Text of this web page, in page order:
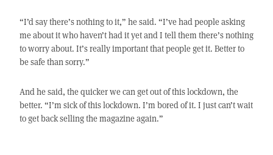
“I’d say there’s nothing to it,” he said. “I’ve had people asking
me about it who haven’t had it yet and I tell them there’s nothing
to worry about. It’s really important that people get it. Better to
be safe than sorry.”
And he said, the quicker we can get out of this lockdown, the
better. “I’m sick of this lockdown. I’m bored of it. I just can’t wait
to get back selling the magazine again.”